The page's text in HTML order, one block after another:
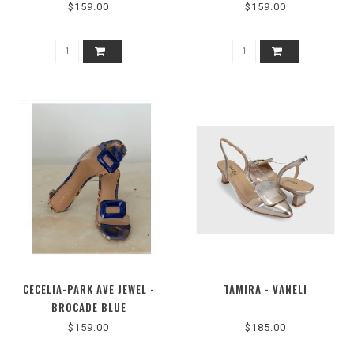
$159.00 $159.00
CECELIA-PARK AVE JEWEL -
BROCADE BLUE
$159.00
TAMIRA - VANELI
$185.00